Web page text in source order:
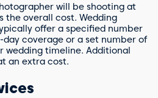
will be shooting at
the overall cost. Wedding
offer a specified number
coverage or a set number of
wedding timeline. Additional
an extra cost.